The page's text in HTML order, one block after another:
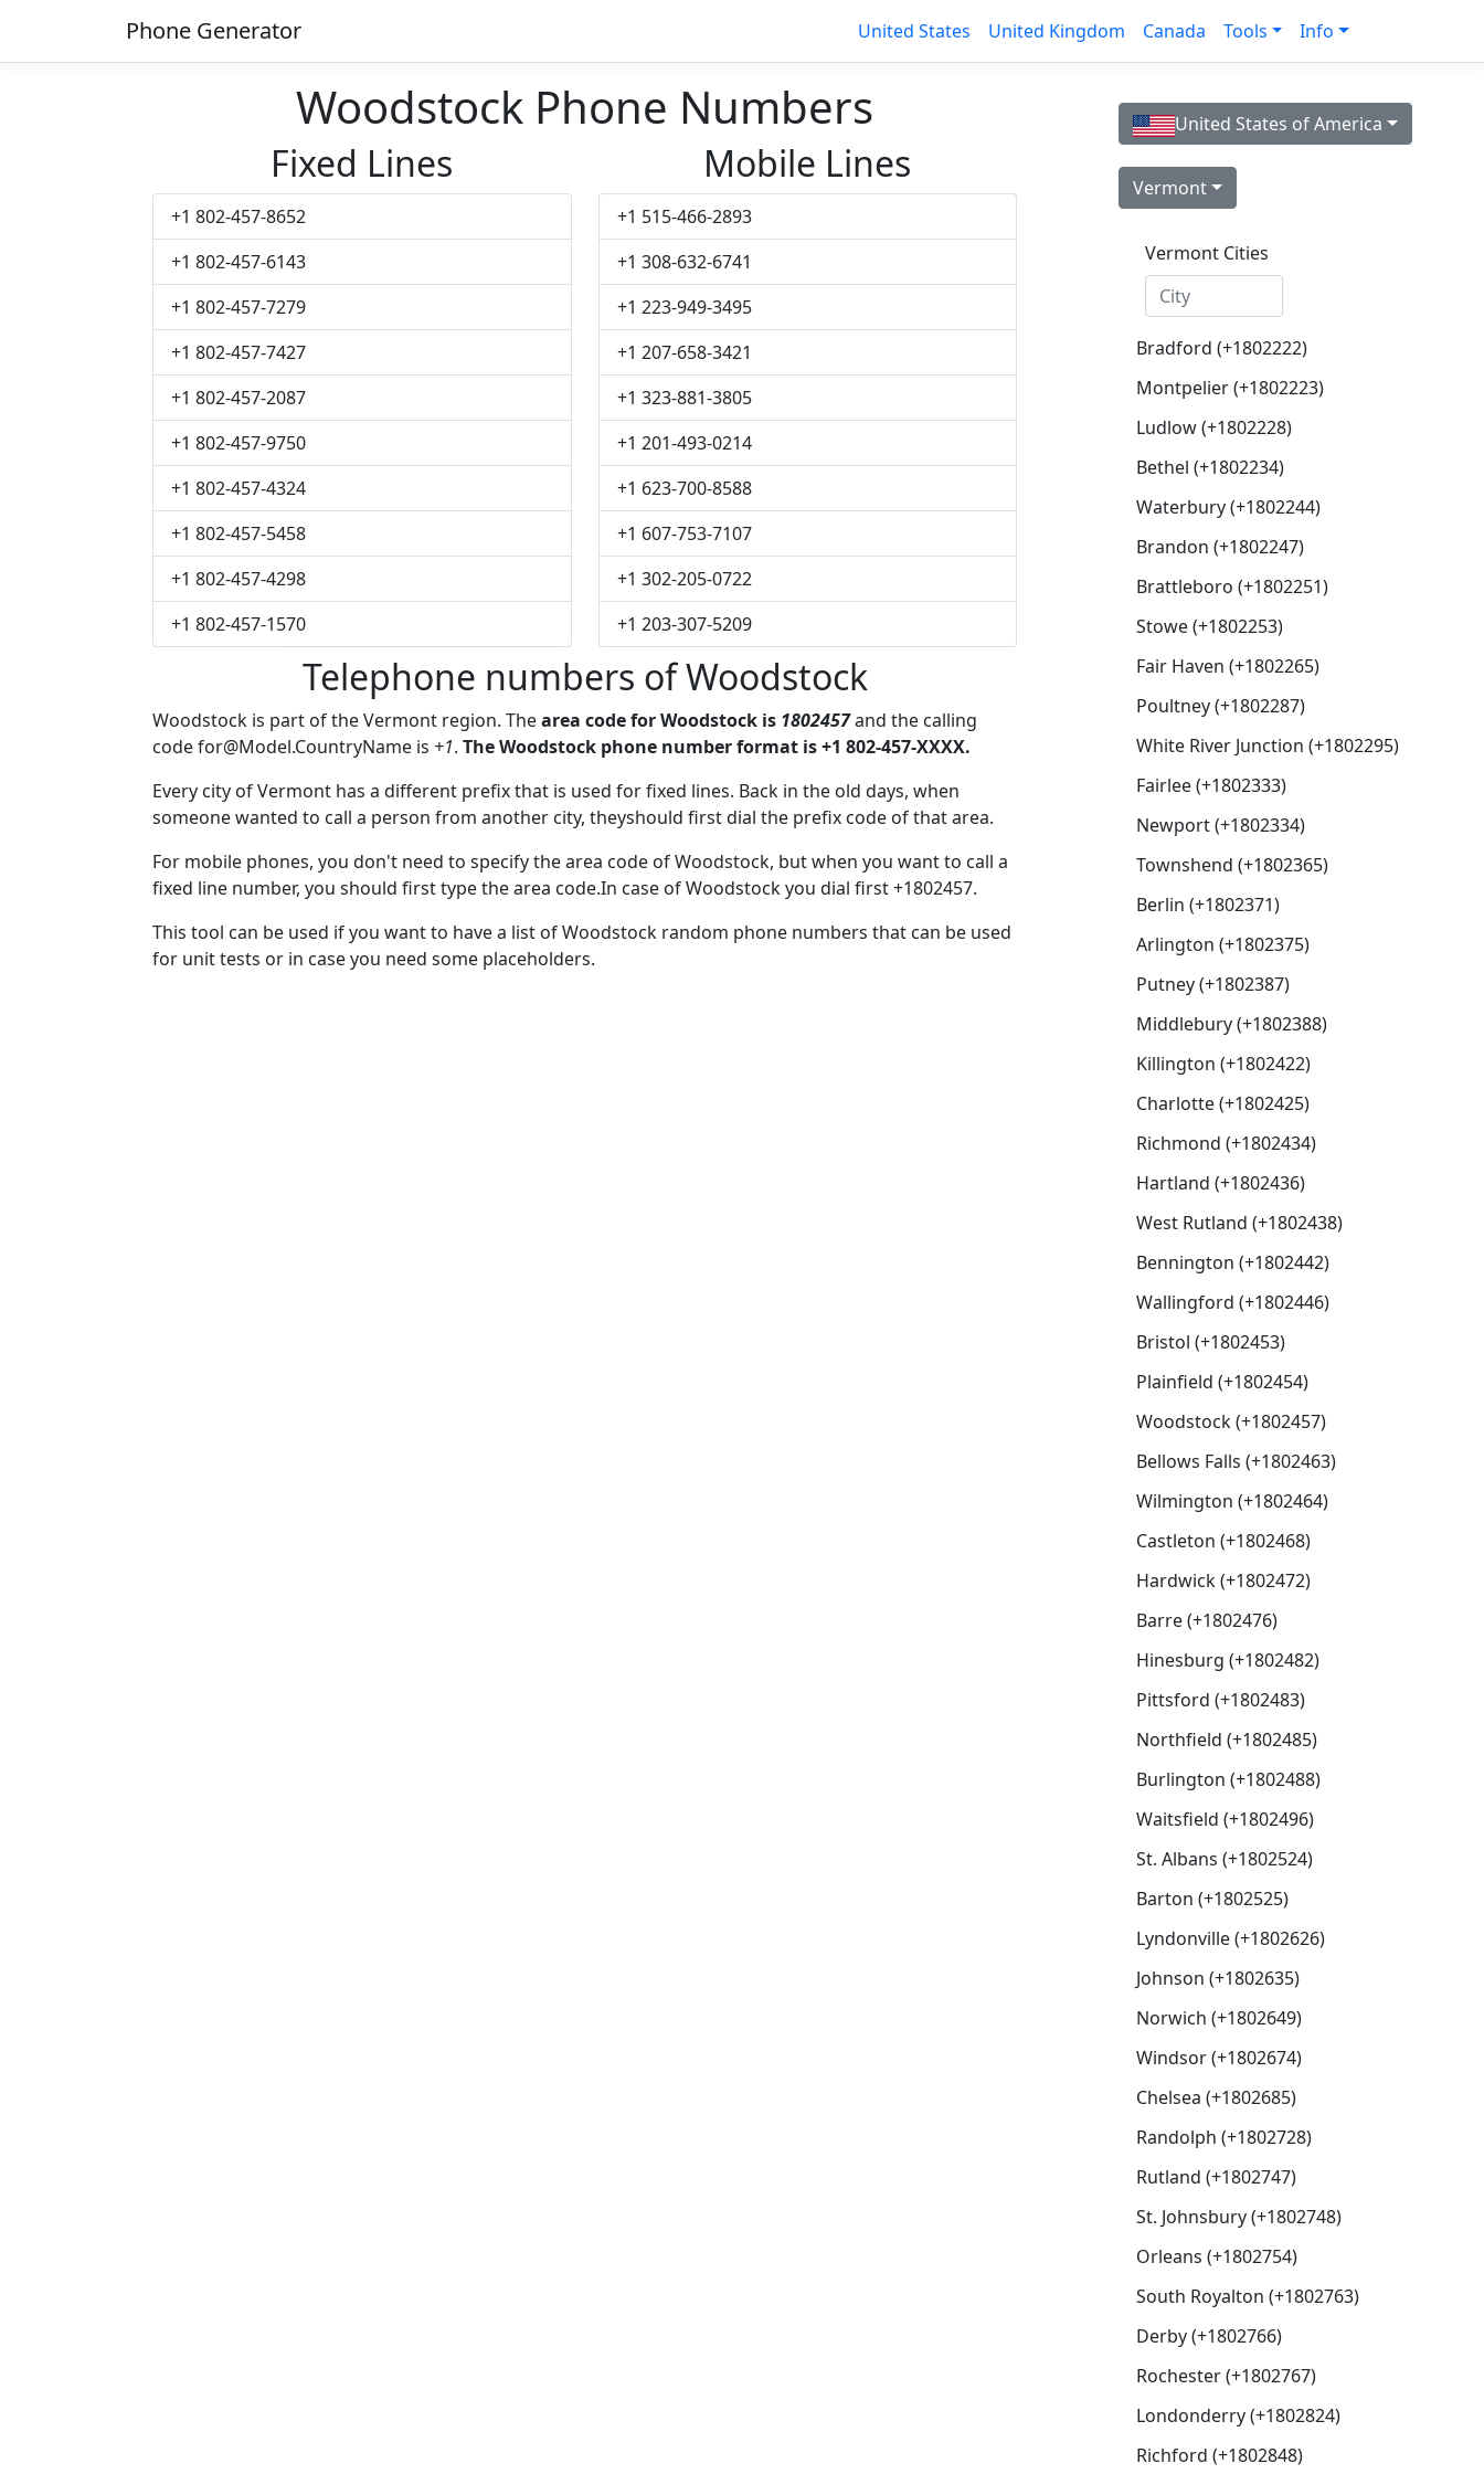
Phone Generator United States United Kingdom Canada Tools Info
Woodstock Phone Numbers
Fixed Lines
+1 802-457-8652
+1 802-457-6143
+1 802-457-7279
+1 802-457-7427
+1 802-457-2087
+1 802-457-9750
+1 802-457-4324
+1 802-457-5458
+1 802-457-4298
+1 802-457-1570
Mobile Lines
+1 515-466-2893
+1 308-632-6741
+1 223-949-3495
+1 207-658-3421
+1 323-881-3805
+1 201-493-0214
+1 623-700-8588
+1 607-753-7107
+1 302-205-0722
+1 203-307-5209
Telephone numbers of Woodstock
Woodstock is part of the Vermont region. Thearea code for Woodstock is 1802457and the calling
codefor@Model.CountryName is +1. The Woodstock phone number format is +1 802-457-XXXX.
Every city of Vermont has a different prefix that is used for fixed lines. Back in the old days, when
someone wanted to call a person from another city, theyshould first dial the prefix code of that area.
For mobile phones, you don't need to specify the area code of Woodstock, but when you want to call a
fixed line number, you should first type the area code.In case of Woodstock you dial first +1802457.
This tool can be used if you want to have a list of Woodstock random phone numbers that can be used
for unit tests or in case you need some placeholders.
United States of America
Vermont
Vermont Cities
Bradford (+1802222)
Montpelier (+1802223)
Ludlow (+1802228)
Bethel (+1802234)
Waterbury (+1802244)
Brandon (+1802247)
Brattleboro (+1802251)
Stowe (+1802253)
Fair Haven (+1802265)
Poultney (+1802287)
White River Junction (+1802295)
Fairlee (+1802333)
Newport (+1802334)
Townshend (+1802365)
Berlin (+1802371)
Arlington (+1802375)
Putney (+1802387)
Middlebury (+1802388)
Killington (+1802422)
Charlotte (+1802425)
Richmond (+1802434)
Hartland (+1802436)
West Rutland (+1802438)
Bennington (+1802442)
Wallingford (+1802446)
Bristol (+1802453)
Plainfield (+1802454)
Woodstock (+1802457)
Bellows Falls (+1802463)
Wilmington (+1802464)
Castleton (+1802468)
Hardwick (+1802472)
Barre (+1802476)
Hinesburg (+1802482)
Pittsford (+1802483)
Northfield (+1802485)
Burlington (+1802488)
Waitsfield (+1802496)
St. Albans (+1802524)
Barton (+1802525)
Lyndonville (+1802626)
Johnson (+1802635)
Norwich (+1802649)
Windsor (+1802674)
Chelsea (+1802685)
Randolph (+1802728)
Rutland (+1802747)
St. Johnsbury (+1802748)
Orleans (+1802754)
South Royalton (+1802763)
Derby (+1802766)
Rochester (+1802767)
Londonderry (+1802824)
Richford (+1802848)